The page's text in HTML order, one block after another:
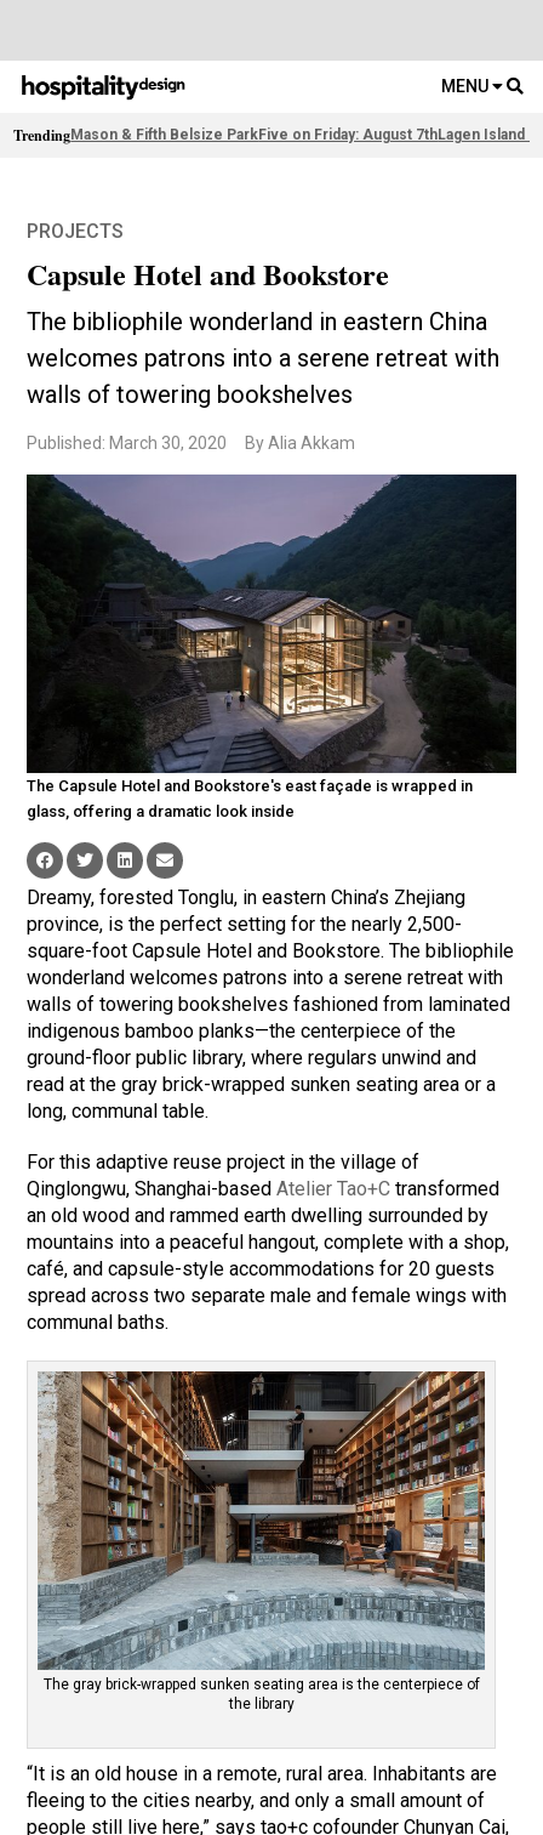
MENU
TrendingMason & Fifth Belsize ParkFive on Friday: August 7thLagen Island
PROJECTS
Capsule Hotel and Bookstore
The bibliophile wonderland in eastern China
welcomes patrons into a serene retreat with
walls of towering bookshelves
Published: March 30, 2020 By Alia Akkam
The Capsule Hotel and Bookstore's east façade is wrapped in
glass, offering a dramatic look inside
Dreamy, forested Tonglu, in eastern China’s Zhejiang
province, is the perfect setting for the nearly 2,500-
square-foot Capsule Hotel and Bookstore. The bibliophile
wonderland welcomes patrons into a serene retreat with
walls of towering bookshelves fashioned from laminated
indigenous bamboo planks—the centerpiece of the
ground-floor public library, where regulars unwind and
read at the gray brick-wrapped sunken seating area or a
long, communal table.
For this adaptive reuse project in the village of
Qinglongwu, Shanghai-basedAtelier Tao+C transformed
an old wood and rammed earth dwelling surrounded by
mountains into a peaceful hangout, complete with a shop,
café, and capsule-style accommodations for 20 guests
spread across two separate male and female wings with
communal baths.
The gray brick-wrapped sunken seating area is the centerpiece of
the library
“It is an old house in a remote, rural area. Inhabitants are
fleeing to the cities nearby, and only a small amount of
people still live here,” says tao+c cofounder Chunyan Cai,